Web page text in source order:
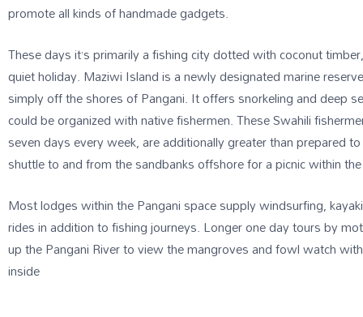
promote all kinds of handmade gadgets.
These days it’s primarily a fishing city dotted with coconut
quiet holiday. Maziwi Island is a newly designated marine
simply off the shores of Pangani. It offers snorkeling and deep
could be organized with native fishermen. These Swahili
seven days every week, are additionally greater than prepared
shuttle to and from the sandbanks offshore for a picnic within
Most lodges within the Pangani space supply windsurfing,
rides in addition to fishing journeys. Longer one day tours by
up the Pangani River to view the mangroves and fowl watch
inside